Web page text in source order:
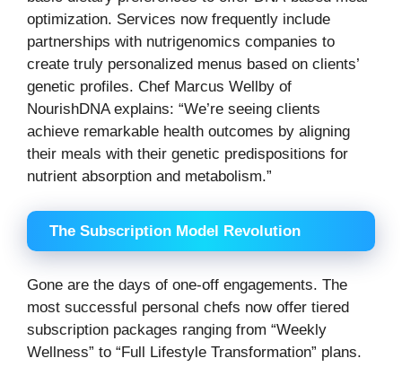
optimization. Services now frequently include
partnerships with nutrigenomics companies to
create truly personalized menus based on clients’
genetic profiles. Chef Marcus Wellby of
NourishDNA explains: “We’re seeing clients
achieve remarkable health outcomes by aligning
their meals with their genetic predispositions for
nutrient absorption and metabolism.”
The Subscription Model Revolution
Gone are the days of one-off engagements. The
most successful personal chefs now offer tiered
subscription packages ranging from “Weekly
Wellness” to “Full Lifestyle Transformation” plans.